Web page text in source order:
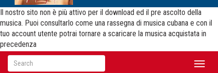
Il nostro sito non è più attivo per il download ed il pre ascolto della
musica. Puoi consultarlo come una rassegna di musica cubana e con il
tuo account utente potrai tornare a scaricare la musica acquistata in
precedenza